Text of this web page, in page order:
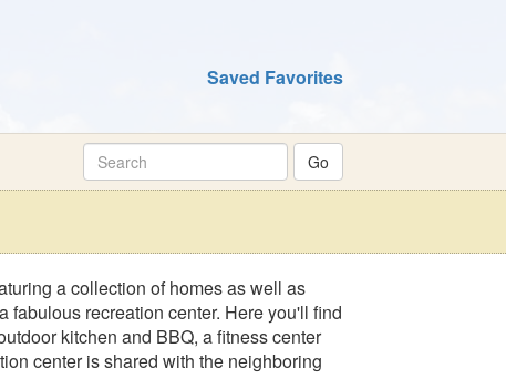
Saved Favorites
a collection of homes as well as
recreation center. Here you'll find
kitchen and BBQ, a fitness center
center is shared with the neighboring